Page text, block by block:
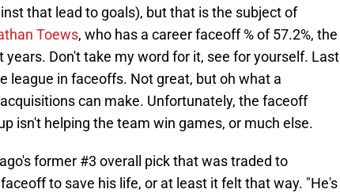
that lead to goals), but that is the subject of
Toews, who has a career faceoff % of 57.2%, the
Don't take my word for it, see for yourself. Last
league in faceoffs. Not great, but oh what a
can make. Unfortunately, the faceoff
isn't helping the team win games, or much else.
former #3 overall pick that was traded to
to save his life, or at least it felt that way. "He's